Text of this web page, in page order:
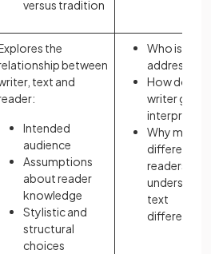
versus tradition
the
between
text and
Intended
audience
Assumptions
about reader
knowledge
Stylistic and
structural
choices
Who is the
addressing?
How does
writer guide
Why might
different
readers
understand
text
differently?